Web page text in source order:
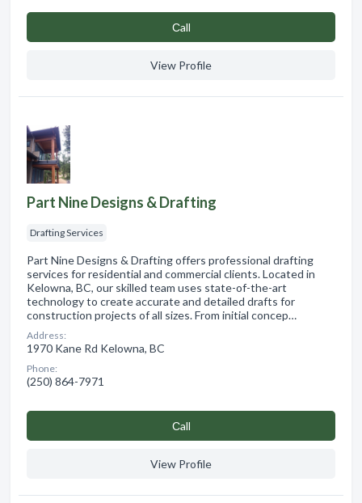
Сall
View Profile
Part Nine Designs & Drafting
Drafting Services
Part Nine Designs & Drafting offers professional drafting
services for residential and commercial clients. Located in
Kelowna, BC, our skilled team uses state-of-the-art
technology to create accurate and detailed drafts for
construction projects of all sizes. From initial concep…
Address:
1970 Kane Rd Kelowna, BC
Phone:
(250) 864-7971
Сall
View Profile